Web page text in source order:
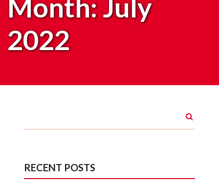
Month:July
2022
RECENT POSTS